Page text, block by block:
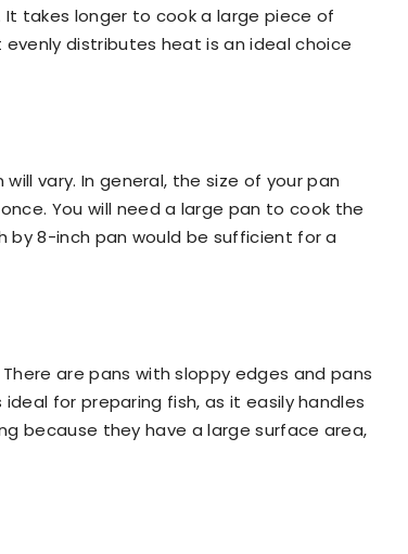
takes longer to cook a large piece of
distributes heat is an ideal choice
vary. In general, the size of your pan
You will need a large pan to cook the
by 8-inch pan would be sufficient for a
are pans with sloppy edges and pans
for preparing fish, as it easily handles
because they have a large surface area,